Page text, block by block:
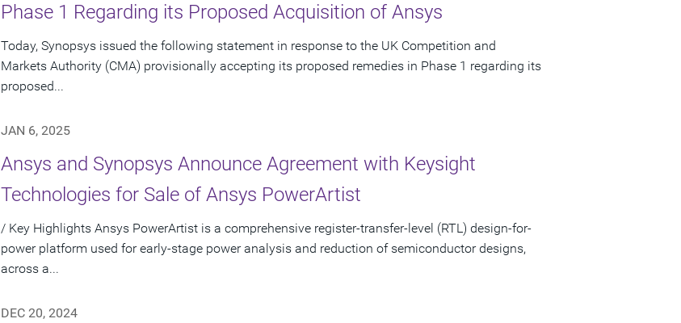
Phase 1 Regarding its Proposed Acquisition of Ansys
Today, Synopsys issued the following statement in response to the UK Competition and
Markets Authority (CMA) provisionally accepting its proposed remedies in Phase 1 regarding its
proposed...
JAN 6, 2025
Ansys and Synopsys Announce Agreement with Keysight
Technologies for Sale of Ansys PowerArtist
/ Key Highlights Ansys PowerArtist is a comprehensive register-transfer-level (RTL) design-for-
power platform used for early-stage power analysis and reduction of semiconductor designs,
across a...
DEC 20, 2024